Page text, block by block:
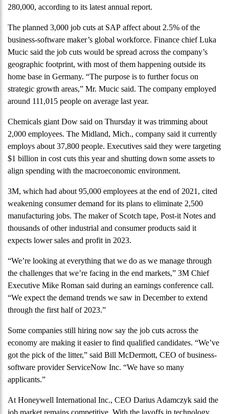
280,000, according to its latest annual report.
The planned 3,000 job cuts at SAP affect about 2.5% of the
business-software maker’s global workforce. Finance chief Luka
Mucic said the job cuts would be spread across the company’s
geographic footprint, with most of them happening outside its
home base in Germany. “The purpose is to further focus on
strategic growth areas,” Mr. Mucic said. The company employed
around 111,015 people on average last year.
Chemicals giant Dow said on Thursday it was trimming about
2,000 employees. The Midland, Mich., company said it currently
employs about 37,800 people. Executives said they were targeting
$1 billion in cost cuts this year and shutting down some assets to
align spending with the macroeconomic environment.
3M, which had about 95,000 employees at the end of 2021, cited
weakening consumer demand for its plans to eliminate 2,500
manufacturing jobs. The maker of Scotch tape, Post-it Notes and
thousands of other industrial and consumer products said it
expects lower sales and profit in 2023.
“We’re looking at everything that we do as we manage through
the challenges that we’re facing in the end markets,” 3M Chief
Executive Mike Roman said during an earnings conference call.
“We expect the demand trends we saw in December to extend
through the first half of 2023.”
Some companies still hiring now say the job cuts across the
economy are making it easier to find qualified candidates. “We’ve
got the pick of the litter,” said Bill McDermott, CEO of business-
software provider ServiceNow Inc. “We have so many
applicants.”
At Honeywell International Inc., CEO Darius Adamczyk said the